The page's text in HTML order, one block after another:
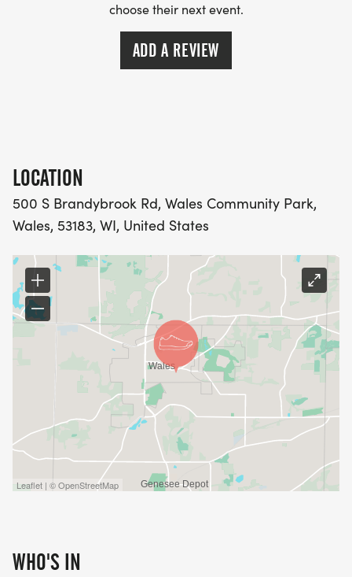
choose their next event.
ADD A REVIEW
LOCATION
500 S Brandybrook Rd, Wales Community Park,
Wales, 53183, WI, United States
Leaflet | © OpenStreetMap
WHO'S IN